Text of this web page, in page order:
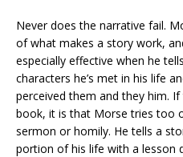
Never does the narrative fail.
of what makes a story work,
especially effective when he
characters he’s met in his life
perceived them and they him. If
book, it is that Morse tries too
sermon or homily. He tells a
portion of his life with a lesson